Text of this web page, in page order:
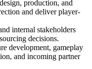
production, and
and deliver player-
internal stakeholders
decisions.
development, gameplay
and incoming partner